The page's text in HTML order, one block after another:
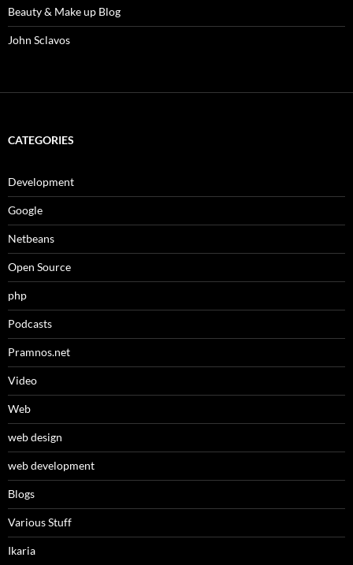
Beauty & Make up Blog
John Sclavos
CATEGORIES
Development
Google
Netbeans
Open Source
php
Podcasts
Pramnos.net
Video
Web
web design
web development
Βlogs
Various Stuff
Ikaria